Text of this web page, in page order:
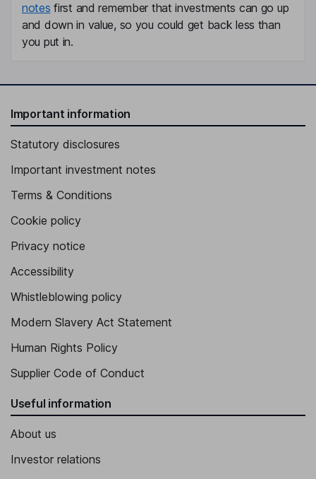
Frederique van Baarle
Member of the Management Board, Labour Director
Representative
Independent Member of the Supervisory Board, Employee
Independent Member of the Supervisory Board
notes first and remember that investments can go up
and down in value, so you could get back less than
you put in.
Important information
Statutory disclosures
Important investment notes
Terms & Conditions
Cookie policy
Privacy notice
Accessibility
Whistleblowing policy
Modern Slavery Act Statement
Human Rights Policy
Supplier Code of Conduct
Useful information
About us
Investor relations